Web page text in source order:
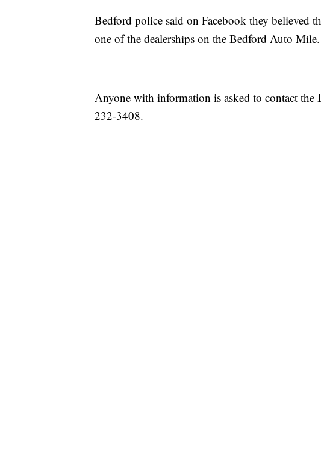
Bedford police said on Facebook they believed
one of the dealerships on the Bedford Auto Mile.
Anyone with information is asked to contact the
232-3408.